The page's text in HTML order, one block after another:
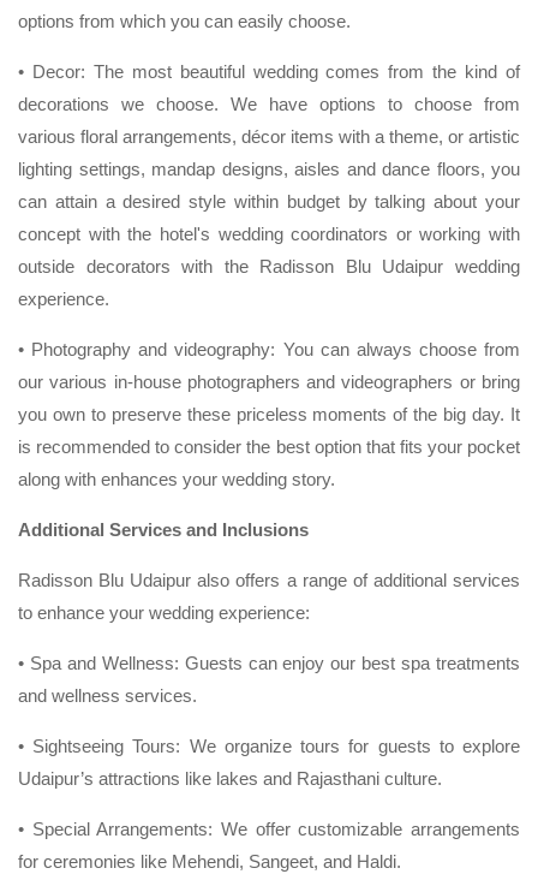
options from which you can easily choose.
• Decor: The most beautiful wedding comes from the kind of
decorations we choose. We have options to choose from
various floral arrangements, décor items with a theme, or artistic
lighting settings, mandap designs, aisles and dance floors, you
can attain a desired style within budget by talking about your
concept with the hotel's wedding coordinators or working with
outside decorators with the Radisson Blu Udaipur wedding
experience.
• Photography and videography: You can always choose from
our various in-house photographers and videographers or bring
you own to preserve these priceless moments of the big day. It
is recommended to consider the best option that fits your pocket
along with enhances your wedding story.
Additional Services and Inclusions
Radisson Blu Udaipur also offers a range of additional services
to enhance your wedding experience:
• Spa and Wellness: Guests can enjoy our best spa treatments
and wellness services.
• Sightseeing Tours: We organize tours for guests to explore
Udaipur’s attractions like lakes and Rajasthani culture.
• Special Arrangements: We offer customizable arrangements
for ceremonies like Mehendi, Sangeet, and Haldi.